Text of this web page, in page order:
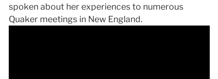
spoken about her experiences to numerous
Quaker meetings in New England.